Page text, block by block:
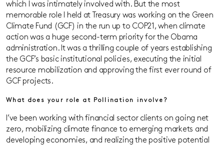
which I was intimately involved with. But the most
memorable role I held at Treasury was working on the Green
Climate Fund (GCF) in the run up to COP21, when climate
action was a huge second-term priority for the Obama
administration. It was a thrilling couple of years establishing
the GCF’s basic institutional policies, executing the initial
resource mobilization and approving the first ever round of
GCF projects.
What does your role at Pollination involve?
I’ve been working with financial sector clients on going net
zero, mobilizing climate finance to emerging markets and
developing economies, and realizing the positive potential